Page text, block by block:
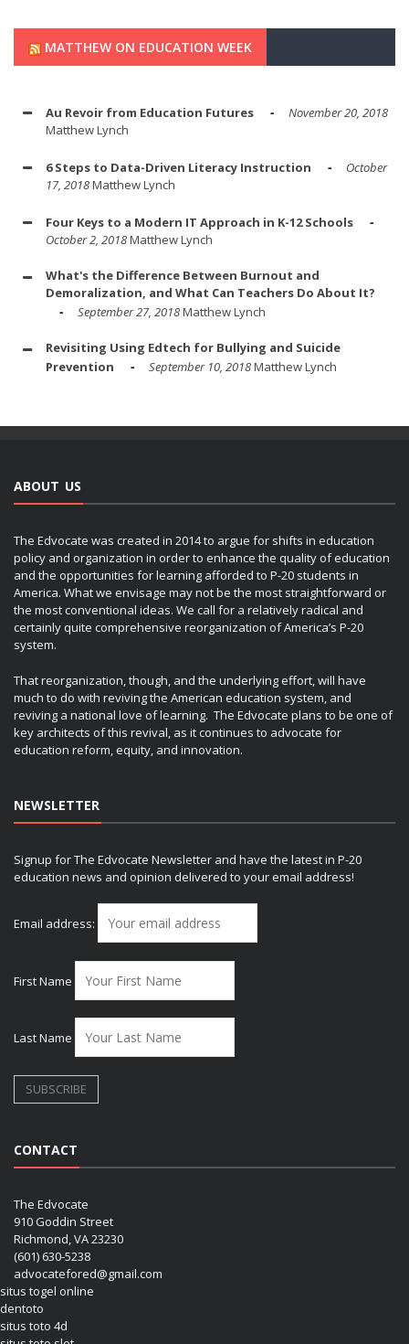
MATTHEW ON EDUCATION WEEK
Au Revoir from Education Futures
November 20, 2018
Matthew Lynch
6 Steps to Data-Driven Literacy Instruction
October
17, 2018Matthew Lynch
Four Keys to a Modern IT Approach in K-12 Schools
October 2, 2018Matthew Lynch
What's the Difference Between Burnout and
Demoralization, and What Can Teachers Do About It?
September 27, 2018Matthew Lynch
Revisiting Using Edtech for Bullying and Suicide
Prevention
September 10, 2018Matthew Lynch
ABOUT US
The Edvocate was created in 2014 to argue for shifts in education
policy and organization in order to enhance the quality of education
and the opportunities for learning afforded to P-20 students in
America. What we envisage may not be the most straightforward or
the most conventional ideas. We call for a relatively radical and
certainly quite comprehensive reorganization of America’s P-20
system.
That reorganization, though, and the underlying effort, will have
much to do with reviving the American education system, and
reviving a national love of learning. The Edvocate plans to be one of
key architects of this revival, as it continues to advocate for
education reform, equity, and innovation.
NEWSLETTER
Signup for The Edvocate Newsletter and have the latest in P-20
education news and opinion delivered to your email address!
Email address:
First Name
Last Name
CONTACT
The Edvocate
910 Goddin Street
Richmond, VA 23230
(601) 630-5238
advocatefored@gmail.com
situs togel online
dentoto
situs toto 4d